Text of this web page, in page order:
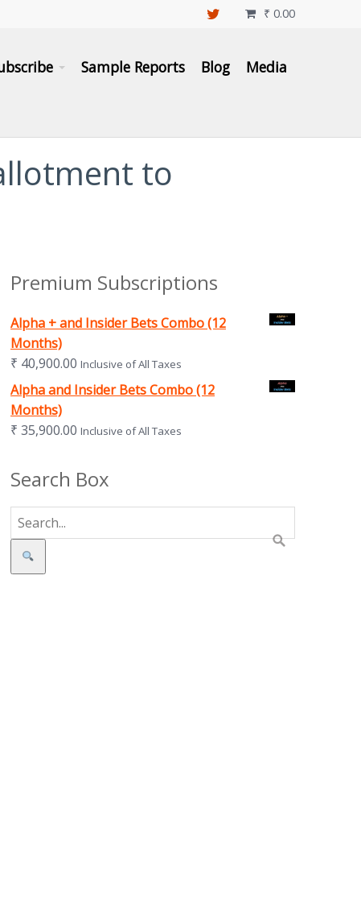
₹ 0.00

Sample Reports Blog Media
to
Premium Subscriptions
Alpha + and Insider Bets Combo (12
Months)
₹ 40,900.00 Inclusive of All Taxes
Alpha and Insider Bets Combo (12
Months)
₹ 35,900.00 Inclusive of All Taxes
Search Box
Search